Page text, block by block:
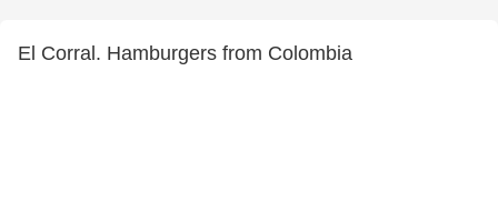
El Corral. Hamburgers from Colombia